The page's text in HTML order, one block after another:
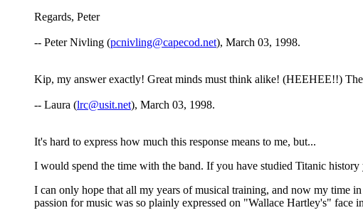
Regards, Peter
-- Peter Nivling (pcnivling@capecod.net), March 03, 1998.
Kip, my answer exactly! Great minds must think alike! (HEEHEE!!)
-- Laura (lrc@usit.net), March 03, 1998.
It's hard to express how much this response means to me, but...
I would spend the time with the band. If you have studied Titanic
I can only hope that all my years of musical training, and now my time
passion for music was so plainly expressed on "Wallace Hartley's"